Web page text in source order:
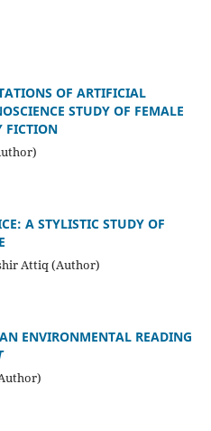
OF ARTIFICIAL
STUDY OF FEMALE
FICTION
A STYLISTIC STUDY OF
Attiq (Author)
ENVIRONMENTAL READING